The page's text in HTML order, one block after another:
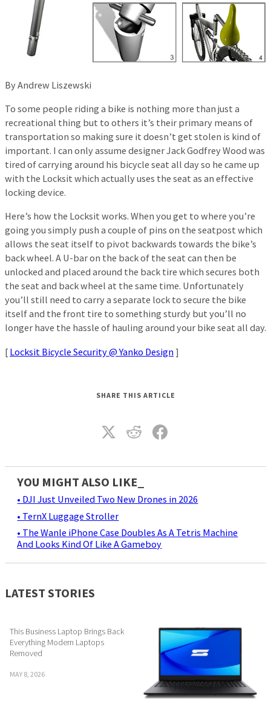
By Andrew Liszewski
To some people riding a bike is nothing more than just a
recreational thing but to others it’s their primary means of
transportation so making sure it doesn’t get stolen is kind of
important. I can only assume designer Jack Godfrey Wood was
tired of carrying around his bicycle seat all day so he came up
with the Locksit which actually uses the seat as an effective
locking device.
Here’s how the Locksit works. When you get to where you’re
going you simply push a couple of pins on the seatpost which
allows the seat itself to pivot backwards towards the bike’s
back wheel. A U-bar on the back of the seat can then be
unlocked and placed around the back tire which secures both
the seat and back wheel at the same time. Unfortunately
you’ll still need to carry a separate lock to secure the bike
itself and the front tire to something sturdy but you’ll no
longer have the hassle of hauling around your bike seat all day.
[ Locksit Bicycle Security @ Yanko Design]
SHARE THIS ARTICLE
YOU MIGHT ALSO LIKE_
• DJI Just Unveiled Two New Drones in 2026
• TernX Luggage Stroller
• The Wanle iPhone Case Doubles As A Tetris Machine
And Looks Kind Of Like A Gameboy
LATEST STORIES
This Business Laptop Brings Back
Everything Modern Laptops
Removed
MAY 8, 2026